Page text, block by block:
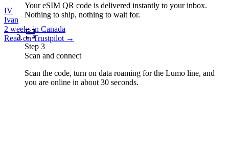
IV
Ivan
2 weeks in Canada
Read on Trustpilot →
Your eSIM QR code is delivered instantly to your inbox.
Nothing to ship, nothing to wait for.
Step 3
Scan and connect
Scan the code, turn on data roaming for the Lumo line, and
you are online in about 30 seconds.